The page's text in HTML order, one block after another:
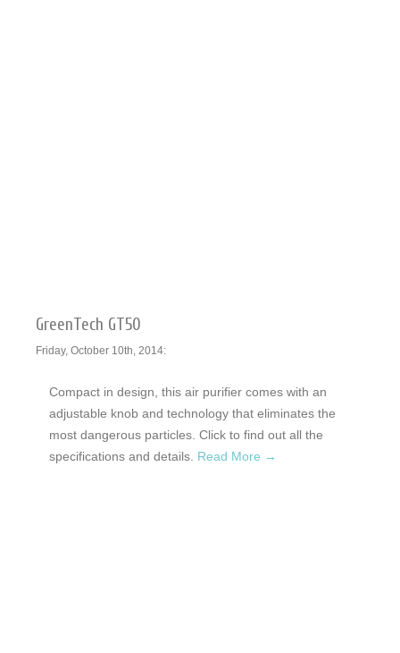
GreenTech GT50
Friday, October 10th, 2014:
Compact in design, this air purifier comes with an
adjustable knob and technology that eliminates the
most dangerous particles. Click to find out all the
specifications and details. Read More →